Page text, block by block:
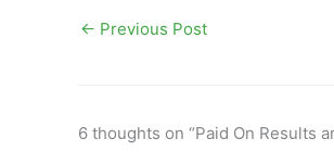
← Previous Post
6 thoughts on “Paid On Results